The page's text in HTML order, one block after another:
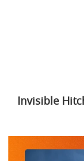
Invisible